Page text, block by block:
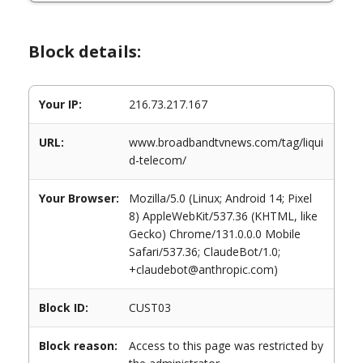
Block details:
Your IP: 216.73.217.167
URL:
www.broadbandtvnews.com/tag/liqui
d-telecom/
Your Browser:
Mozilla/5.0 (Linux; Android 14; Pixel
8) AppleWebKit/537.36 (KHTML, like
Gecko) Chrome/131.0.0.0 Mobile
Safari/537.36; ClaudeBot/1.0;
+claudebot@anthropic.com)
Block ID: CUST03
Block reason:
Access to this page was restricted by